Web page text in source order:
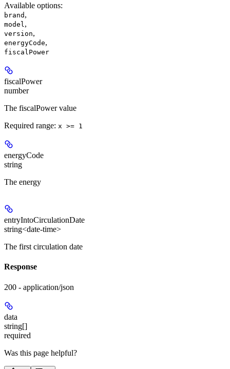
Available options:
brand ,
model ,
version,
energyCode,
fiscalPower
fiscalPower
number
The fiscalPower value
Required range: x >= 1
energyCode
string
The energy
entryIntoCirculationDate
string<date-time>
The first circulation date
Response
200 - application/json
data
string[]
required
Was this page helpful?